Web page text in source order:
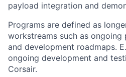
payload integration and
Programs are defined as
workstreams such as
and development roadmaps.
ongoing development and
Corsair.